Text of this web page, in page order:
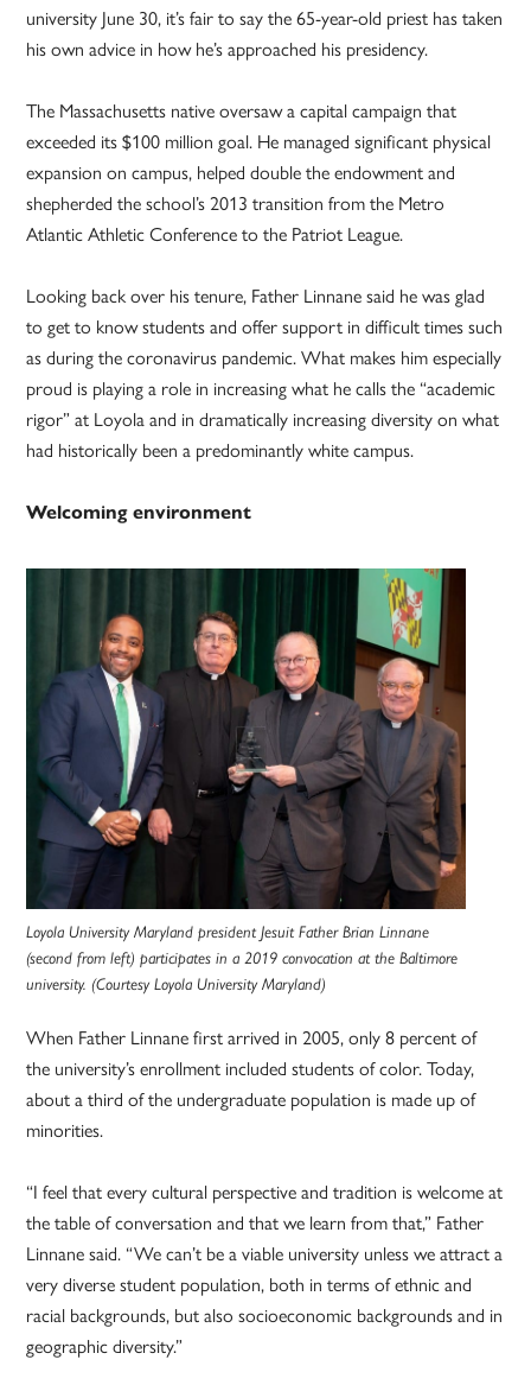
university June 30, it’s fair to say the 65-year-old priest has taken
his own advice in how he’s approached his presidency.
The Massachusetts native oversaw a capital campaign that
exceeded its $100 million goal. He managed significant physical
expansion on campus, helped double the endowment and
shepherded the school’s 2013 transition from the Metro
Atlantic Athletic Conference to the Patriot League.
Looking back over his tenure, Father Linnane said he was glad
to get to know students and offer support in difficult times such
as during the coronavirus pandemic. What makes him especially
proud is playing a role in increasing what he calls the “academic
rigor” at Loyola and in dramatically increasing diversity on what
had historically been a predominantly white campus.
Welcoming environment
Loyola University Maryland president Jesuit Father Brian Linnane
(second from left) participates in a 2019 convocation at the Baltimore
university. (Courtesy Loyola University Maryland)
When Father Linnane first arrived in 2005, only 8 percent of
the university’s enrollment included students of color. Today,
about a third of the undergraduate population is made up of
minorities.
“I feel that every cultural perspective and tradition is welcome at
the table of conversation and that we learn from that,” Father
Linnane said. “We can’t be a viable university unless we attract a
very diverse student population, both in terms of ethnic and
racial backgrounds, but also socioeconomic backgrounds and in
geographic diversity.”